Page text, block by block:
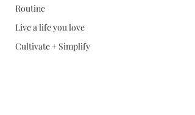
Routine
Live a life you love
Cultivate + Simplify